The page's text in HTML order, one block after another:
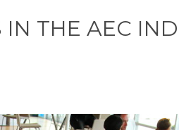
THE AEC